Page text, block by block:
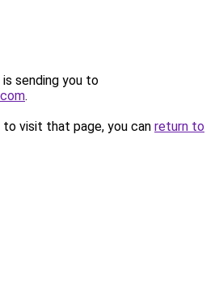
sending you to
.
visit that page, you can return to